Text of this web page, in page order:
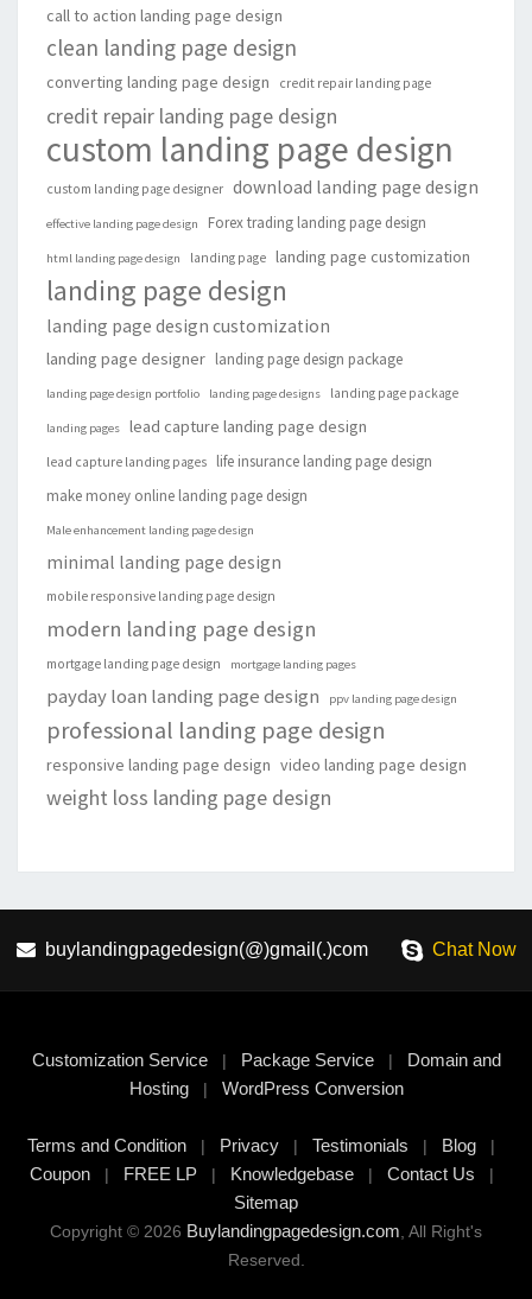
call to action landing page design
clean landing page design
converting landing page design credit repair landing page
credit repair landing page design
custom landing page design
custom landing page designer download landing page design
effective landing page design Forex trading landing page design
html landing page design landing page landing page customization
landing page design
landing page design customization
landing page designer landing page design package
landing page design portfolio landing page designs landing page package
landing pages lead capture landing page design
lead capture landing pages
life insurance landing page design
make money online landing page design
Male enhancement landing page design
minimal landing page design
mobile responsive landing page design
modern landing page design
mortgage landing page design mortgage landing pages
payday loan landing page design ppv landing page design
professional landing page design
responsive landing page design video landing page design
weight loss landing page design
buylandingpagedesign(@)gmail(.)com Chat Now
Customization Service| Package Service| Domain and
Hosting| WordPress Conversion
Terms and Condition | Privacy | Testimonials | Blog |
Coupon| FREE LP| Knowledgebase| Contact Us |
Sitemap
Copyright © 2026 Buylandingpagedesign.com, All Right's
Reserved.